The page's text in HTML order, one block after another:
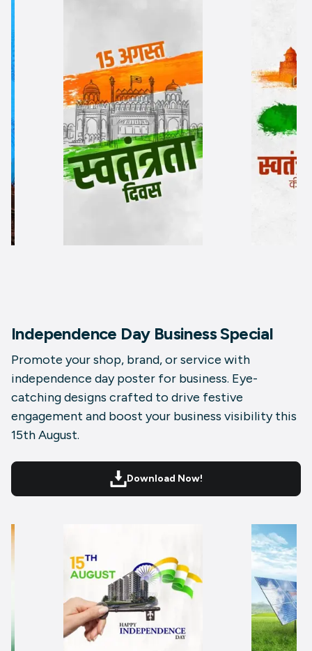
Independence Day Business Special
Promote your shop, brand, or service with
independence day poster for business. Eye-
catching designs crafted to drive festive
engagement and boost your business visibility this
15th August.
Download Now!